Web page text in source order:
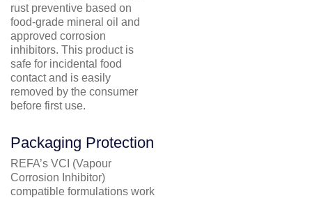
rust preventive based on
food-grade mineral oil and
approved corrosion
inhibitors. This product is
safe for incidental food
contact and is easily
removed by the consumer
before first use.
Packaging Protection
REFA’s VCI (Vapour
Corrosion Inhibitor)
compatible formulations work